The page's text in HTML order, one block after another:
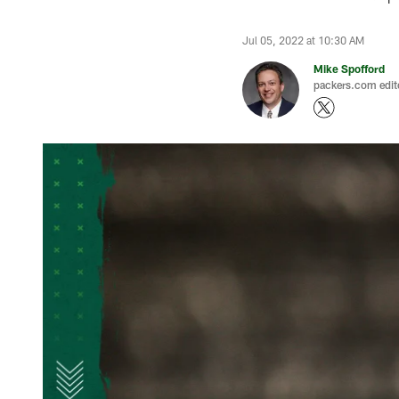
Jul 05, 2022 at 10:30 AM
Mike Spofford
packers.com